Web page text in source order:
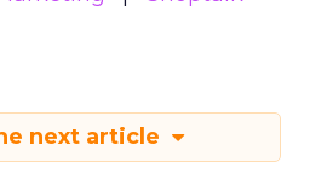
next article